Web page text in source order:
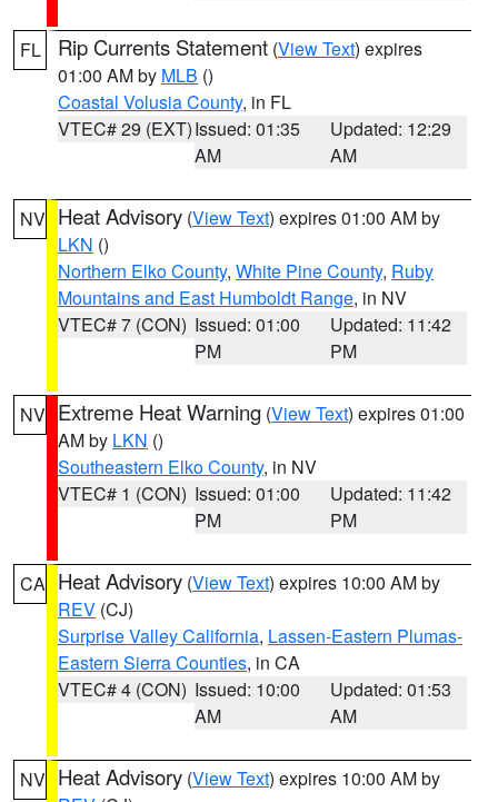
FL Rip Currents Statement (View Text) expires
01:00 AM by MLB ()
Coastal Volusia County, in FL
VTEC# 29 (EXT)Issued: 01:35
AM
Updated: 12:29
AM
NV Heat Advisory (View Text) expires 01:00 AM by
LKN ()
Northern Elko County, White Pine County, Ruby
Mountains and East Humboldt Range, in NV
VTEC# 7 (CON) Issued: 01:00
PM
Updated: 11:42
PM
NV Extreme Heat Warning (View Text) expires 01:00
AM by LKN ()
Southeastern Elko County, in NV
VTEC# 1 (CON) Issued: 01:00
PM
Updated: 11:42
PM
CA Heat Advisory (View Text) expires 10:00 AM by
REV (CJ)
Surprise Valley California, Lassen-Eastern Plumas-
Eastern Sierra Counties, in CA
VTEC# 4 (CON) Issued: 10:00
AM
Updated: 01:53
AM
NV Heat Advisory (View Text) expires 10:00 AM by